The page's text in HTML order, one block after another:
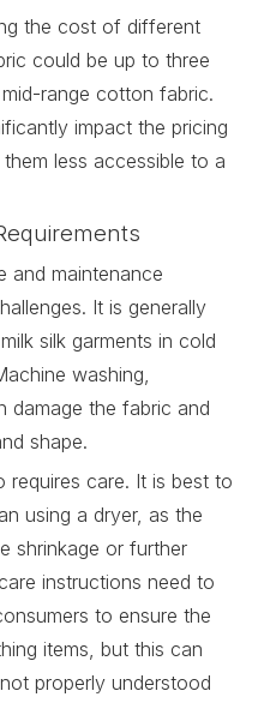
the cost of different
could be up to three
range cotton fabric.
impact the pricing
less accessible to a
and maintenance
It is generally
silk garments in cold
washing,
damage the fabric and
shape.
requires care. It is best to
using a dryer, as the
shrinkage or further
instructions need to
to ensure the
items, but this can
properly understood